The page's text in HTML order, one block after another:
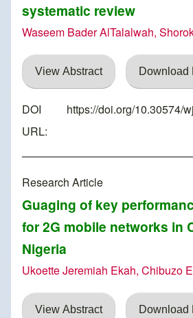
systematic review
Waseem Bader AlTalalwah,
View Abstract Download
DOI
URL:
https://doi.org/10.30574/
Research Article
Guaging of key
for 2G mobile networks in
Nigeria
Ukoette Jeremiah Ekah, Chibuzo
View Abstract Download